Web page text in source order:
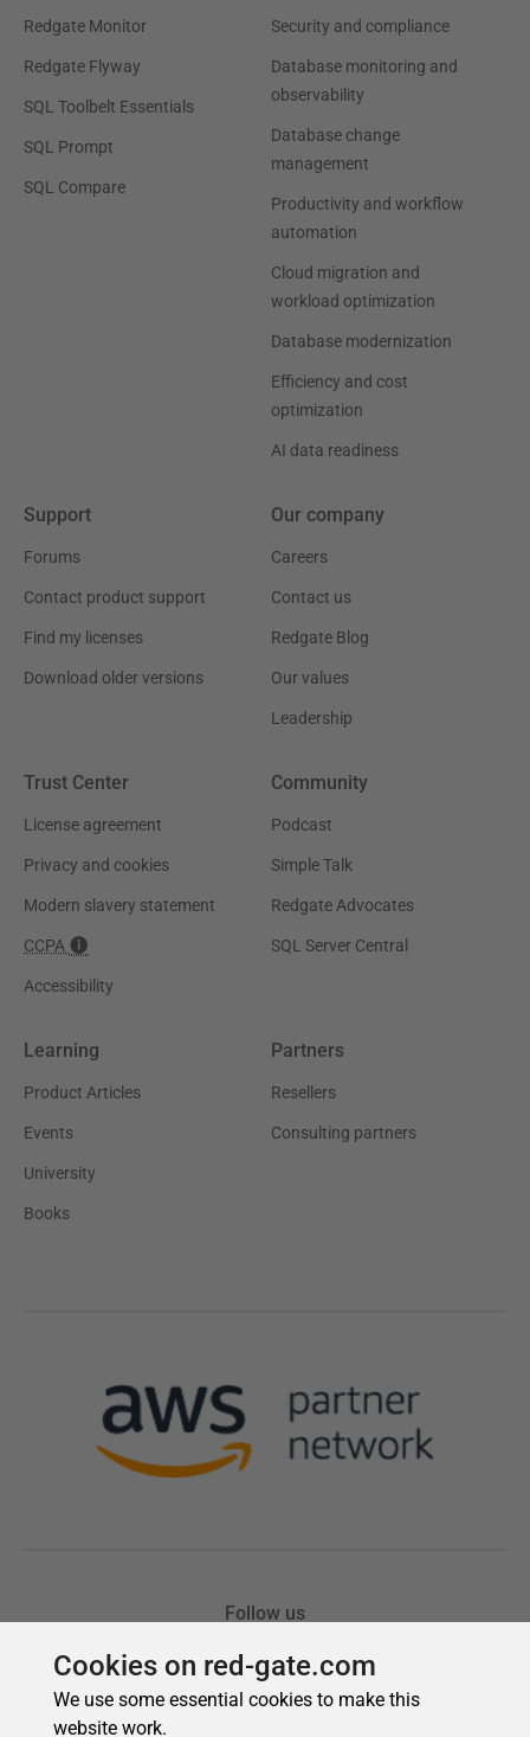
Cookies on red-gate.com
We use some essential cookies to make this
website work.